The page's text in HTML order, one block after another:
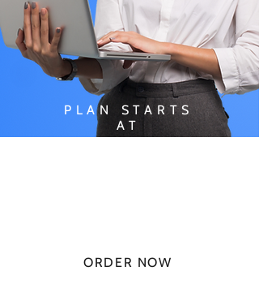
PLAN STARTS
AT
ORDER NOW